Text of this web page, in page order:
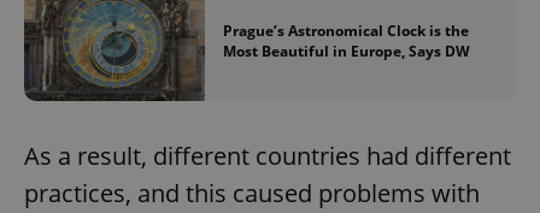
Prague’s Astronomical Clock is the
Most Beautiful in Europe, Says DW
As a result, different countries had different
practices, and this caused problems with